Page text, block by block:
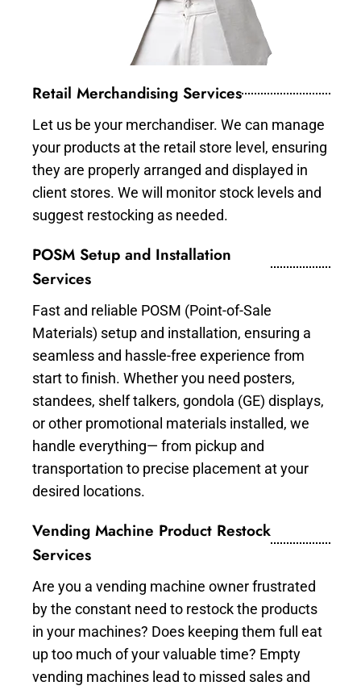
Retail Merchandising Services
Let us be your merchandiser. We can manage
your products at the retail store level, ensuring
they are properly arranged and displayed in
client stores. We will monitor stock levels and
suggest restocking as needed.
POSM Setup and Installation
Services
Fast and reliable POSM (Point-of-Sale
Materials) setup and installation, ensuring a
seamless and hassle-free experience from
start to finish. Whether you need posters,
standees, shelf talkers, gondola (GE) displays,
or other promotional materials installed, we
handle everything— from pickup and
transportation to precise placement at your
desired locations.
Vending Machine Product Restock
Services
Are you a vending machine owner frustrated
by the constant need to restock the products
in your machines? Does keeping them full eat
up too much of your valuable time? Empty
vending machines lead to missed sales and